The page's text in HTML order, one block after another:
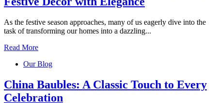
As the festive season approaches, many of us eagerly dive into the
task of transforming our homes into a dazzling...
Read More
Our Blog
China Baubles: A Classic Touch to Every
Celebration